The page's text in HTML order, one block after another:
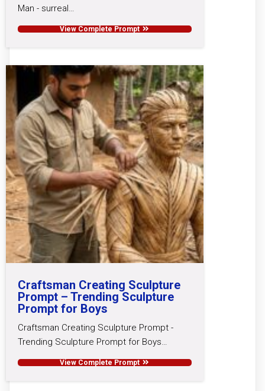
Man - surreal…
View Complete Prompt
Craftsman Creating Sculpture
Prompt – Trending Sculpture
Prompt for Boys
Craftsman Creating Sculpture Prompt -
Trending Sculpture Prompt for Boys…
View Complete Prompt